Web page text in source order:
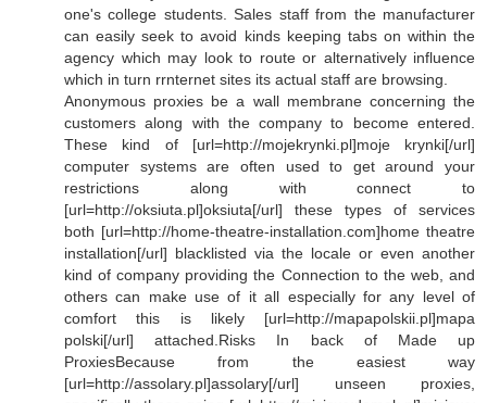
one's college students. Sales staff from the manufacturer
can easily seek to avoid kinds keeping tabs on within the
agency which may look to route or alternatively influence
which in turn rrnternet sites its actual staff are browsing.
Anonymous proxies be a wall membrane concerning the
customers along with the company to become entered.
These kind of [url=http://mojekrynki.pl]moje krynki[/url]
computer systems are often used to get around your
restrictions along with connect to
[url=http://oksiuta.pl]oksiuta[/url] these types of services
both [url=http://home-theatre-installation.com]home theatre
installation[/url] blacklisted via the locale or even another
kind of company providing the Connection to the web, and
others can make use of it all especially for any level of
comfort this is likely [url=http://mapapolskii.pl]mapa
polski[/url] attached.Risks In back of Made up
ProxiesBecause from the easiest way
[url=http://assolary.pl]assolary[/url] unseen proxies,